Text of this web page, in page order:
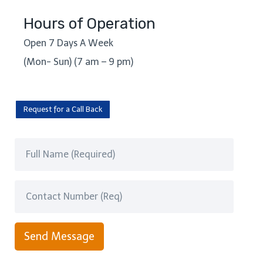
Hours of Operation
Open 7 Days A Week
(Mon- Sun) (7 am – 9 pm)
Request for a Call Back
Send Message